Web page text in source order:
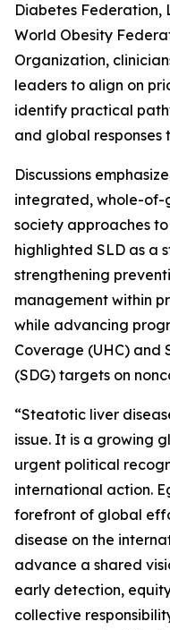
Diabetes Federation,
World Obesity
Organization,
leaders to align on
identify practical
and global responses
Discussions
integrated, whole-of-
society approaches
highlighted SLD as a
strengthening
management within
while advancing
Coverage (UHC) and
(SDG) targets on
“Steatotic liver
issue. It is a growing
urgent political
international action.
forefront of global
disease on the
advance a shared
early detection,
collective